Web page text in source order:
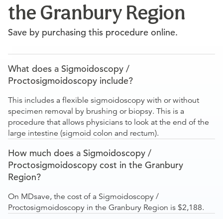
the Granbury Region
Save by purchasing this procedure online.
What does a Sigmoidoscopy /
Proctosigmoidoscopy include?
This includes a flexible sigmoidoscopy with or without
specimen removal by brushing or biopsy. This is a
procedure that allows physicians to look at the end of the
large intestine (sigmoid colon and rectum).
How much does a Sigmoidoscopy /
Proctosigmoidoscopy cost in the Granbury
Region?
On MDsave, the cost of a Sigmoidoscopy /
Proctosigmoidoscopy in the Granbury Region is $2,188.